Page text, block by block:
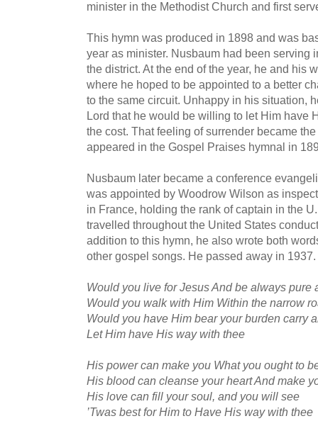
minister in the Methodist Church and first
This hymn was produced in 1898 and was
year as minister. Nusbaum had been serving
the district. At the end of the year, he and his
where he hoped to be appointed to a better
to the same circuit. Unhappy in his situation,
Lord that he would be willing to let Him have
the cost. That feeling of surrender became
appeared in the Gospel Praises hymnal in
Nusbaum later became a conference
was appointed by Woodrow Wilson as
in France, holding the rank of captain in the
travelled throughout the United States
addition to this hymn, he also wrote both
other gospel songs. He passed away in 1937.
Would you live for Jesus And be always pure
Would you walk with Him Within the narrow
Would you have Him bear your burden carry
Let Him have His way with thee
His power can make you What you ought to
His blood can cleanse your heart And make
His love can fill your soul, and you will see
’Twas best for Him to Have His way with thee